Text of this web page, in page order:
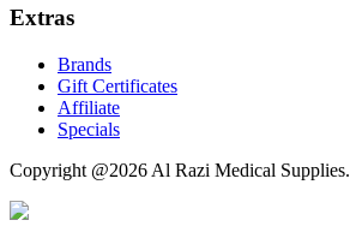
Extras
Brands
Gift Certificates
Affiliate
Specials
Copyright @2026 Al Razi Medical Supplies.